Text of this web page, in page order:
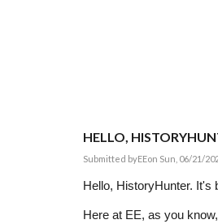
HELLO,
Submitted byEEon Sun, 06/21/
Hello, HistoryHunter. It's
Here at EE, as you